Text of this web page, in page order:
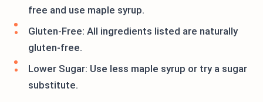
free and use maple syrup.
Gluten-Free: All ingredients listed are naturally
gluten-free.
Lower Sugar: Use less maple syrup or try a sugar
substitute.